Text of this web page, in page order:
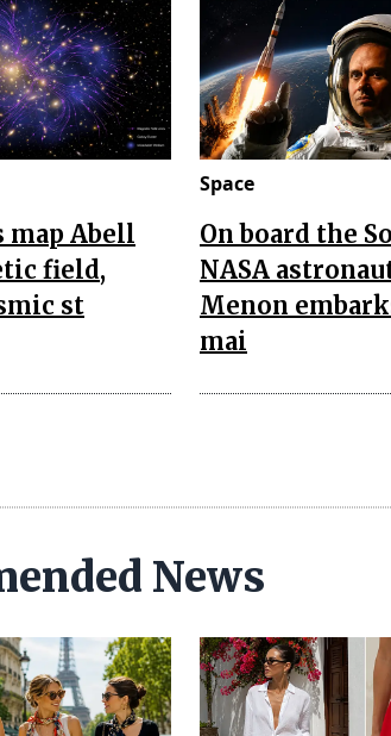
map Abell
field,
st
Space
On board the
NASA
Menon
mai
News